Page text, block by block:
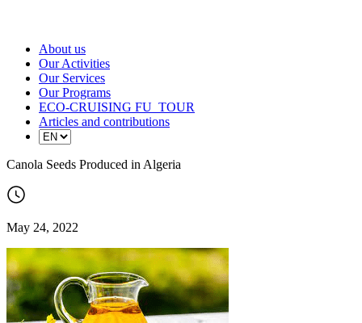
About us
Our Activities
Our Services
Our Programs
ECO-CRUISING FU_TOUR
Articles and contributions
Canola Seeds Produced in Algeria
May 24, 2022